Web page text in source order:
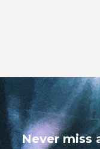
Never miss